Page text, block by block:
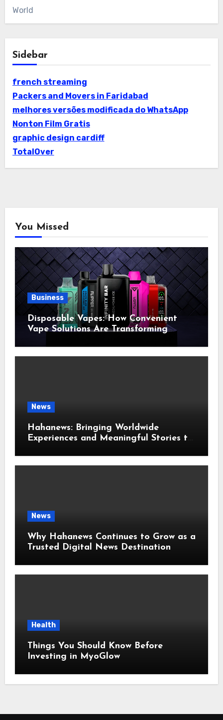
World
Sidebar
french streaming
Packers and Movers in Faridabad
melhores versões modificada do WhatsApp
Nonton Film Gratis
graphic design cardiff
TotalOver
You Missed
Business
Disposable Vapes: How Convenient
Vape Solutions Are Transforming
News
Hahanews: Bringing Worldwide
Experiences and Meaningful Stories to
News
Why Hahanews Continues to Grow as a
Trusted Digital News Destination
Health
Things You Should Know Before
Investing in MyoGlow